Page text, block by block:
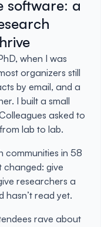
software: a
when I was
organizers still
by email, and a
I built a small
asked to
lab to lab.
communities in 58
changed: give
researchers a
hasn’t read yet.
rave about